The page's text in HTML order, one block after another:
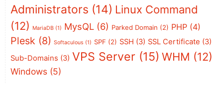
Administrators (14) Linux Command
(12)
MariaDB (1) MysQL (6) Parked Domain (2) PHP (4)
Plesk (8) Softaculous (1) SPF (2) SSH (3) SSL Certificate (3)
Sub-Domains (3) VPS Server (15) WHM (12)
Windows (5)